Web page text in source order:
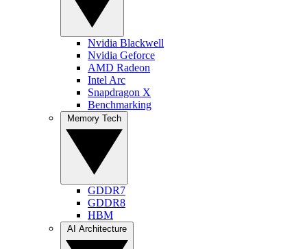
Nvidia Blackwell
Nvidia Geforce
AMD Radeon
Intel Arc
Snapdragon X
Benchmarking
GDDR7
GDDR8
HBM